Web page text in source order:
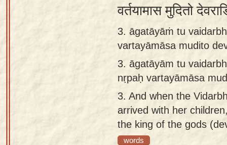
वर्तयामास मुदितो
3. āgatāyāṁ tu
vartayāmāsa mudito
3. āgatāyām tu
nṛpaḥ vartayāmāsa
3. And when the
arrived with her
the king of the gods
words